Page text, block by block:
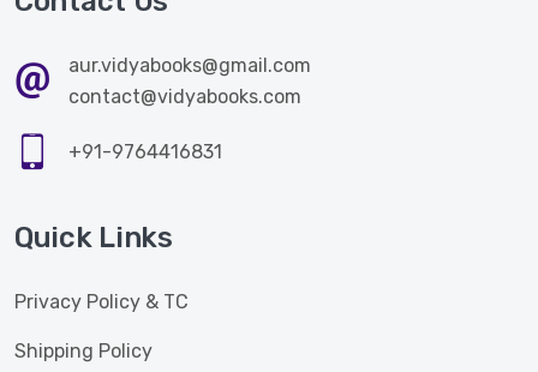
aur.vidyabooks@gmail.com
contact@vidyabooks.com
+91-9764416831
Quick Links
Privacy Policy & TC
Shipping Policy